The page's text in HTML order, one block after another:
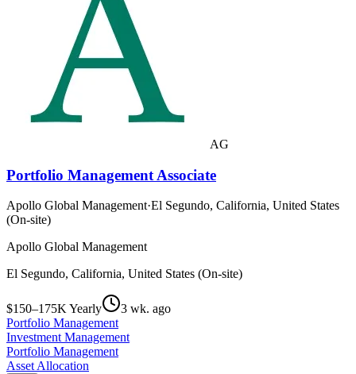
AG
Portfolio Management Associate
Apollo Global Management·El Segundo, California, United States
(On-site)
Apollo Global Management
El Segundo, California, United States (On-site)
$150–175K Yearly
3 wk. ago
Portfolio Management
Investment Management
Portfolio Management
Asset Allocation